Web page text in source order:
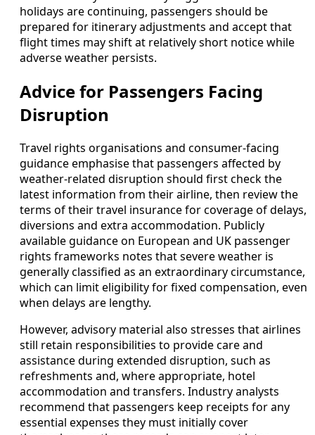
holidays are continuing, passengers should be
prepared for itinerary adjustments and accept that
flight times may shift at relatively short notice while
adverse weather persists.
Advice for Passengers Facing
Disruption
Travel rights organisations and consumer-facing
guidance emphasise that passengers affected by
weather-related disruption should first check the
latest information from their airline, then review the
terms of their travel insurance for coverage of delays,
diversions and extra accommodation. Publicly
available guidance on European and UK passenger
rights frameworks notes that severe weather is
generally classified as an extraordinary circumstance,
which can limit eligibility for fixed compensation, even
when delays are lengthy.
However, advisory material also stresses that airlines
still retain responsibilities to provide care and
assistance during extended disruption, such as
refreshments and, where appropriate, hotel
accommodation and transfers. Industry analysts
recommend that passengers keep receipts for any
essential expenses they must initially cover